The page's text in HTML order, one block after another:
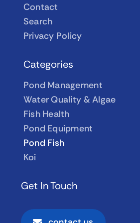
Contact
Search
Privacy Policy
Categories
Pond Management
Water Quality & Algae
Fish Health
Pond Equipment
Pond Fish
Koi
Get In Touch